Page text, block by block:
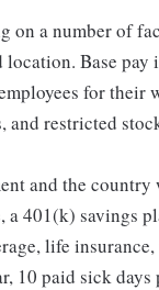
on a number of
Base pay
for their
restricted
and the country
401(k) savings
life
10 paid sick days